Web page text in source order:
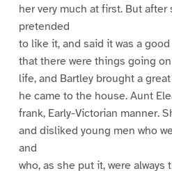
her very much at first. But after
pretended
to like it, and said it was a
that there were things going
life, and Bartley brought a
he came to the house. Aunt
frank, Early-Victorian manner.
and disliked young men who
and
who, as she put it, were